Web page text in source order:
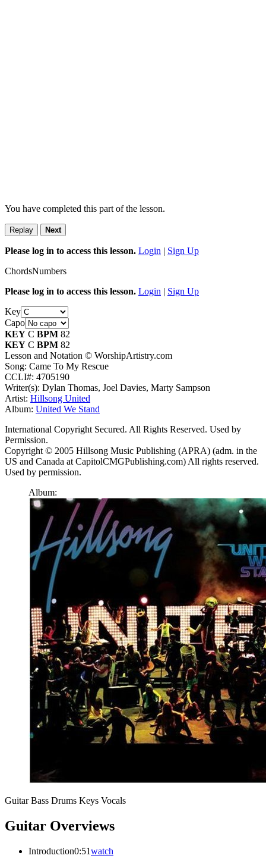
You have completed this part of the lesson.
Replay Next
Please log in to access this lesson. Login | Sign Up
ChordsNumbers
Please log in to access this lesson. Login | Sign Up
Key
Capo
KEY C BPM 82
KEY C BPM 82
Lesson and Notation © WorshipArtistry.com
Song: Came To My Rescue
CCLI#: 4705190
Writer(s): Dylan Thomas, Joel Davies, Marty Sampson
Artist: Hillsong United
Album: United We Stand
International Copyright Secured. All Rights Reserved. Used by
Permission.
Copyright © 2005 Hillsong Music Publishing (APRA) (adm. in the
US and Canada at CapitolCMGPublishing.com) All rights reserved.
Used by permission.
Album:
Guitar Bass Drums Keys Vocals
Guitar Overviews
Introduction0:51watch